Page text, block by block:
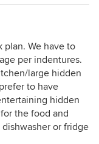
plan. We have to
per indentures.
large hidden
to have
hidden
the food and
or fridge